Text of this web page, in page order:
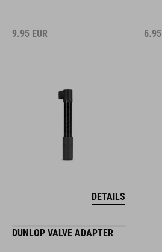
9.95 EUR
DETAILS
6.95
DUNLOP VALVE ADAPTER